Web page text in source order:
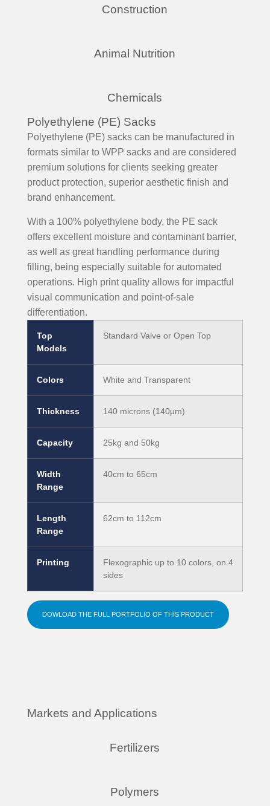
Polyethylene (PE) Sacks
Polyethylene (PE) sacks can be manufactured in
formats similar to WPP sacks and are considered
premium solutions for clients seeking greater
product protection, superior aesthetic finish and
brand enhancement.
With a 100% polyethylene body, the PE sack
offers excellent moisture and contaminant barrier,
as well as great handling performance during
filling, being especially suitable for automated
operations. High print quality allows for impactful
visual communication and point-of-sale
differentiation.
Top
Models
Standard Valve or Open Top
Colors White and Transparent
Thickness 140 microns (140μm)
Capacity 25kg and 50kg
Width
Range
40cm to 65cm
Length
Range
62cm to 112cm
Printing
Flexographic up to 10 colors, on 4
sides
DOWLOAD THE FULL PORTFOLIO OF THIS PRODUCT
Construction
Animal Nutrition
Chemicals
Markets and Applications
Fertilizers
Polymers